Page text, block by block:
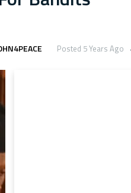
Posted 5 Years Ago